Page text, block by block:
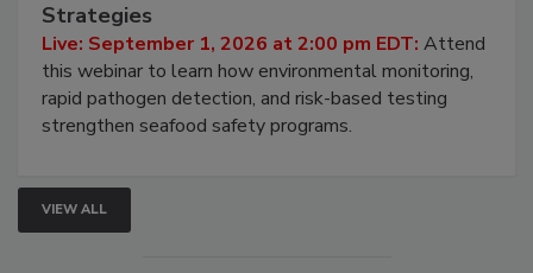
Strategies
Live: September 1, 2026 at 2:00 pm EDT: Attend
this webinar to learn how environmental monitoring,
rapid pathogen detection, and risk-based testing
strengthen seafood safety programs.
VIEW ALL